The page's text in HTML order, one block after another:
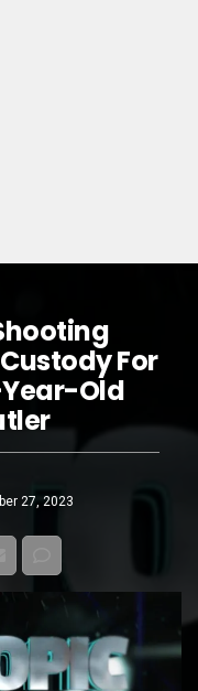
For
Old
27, 2023